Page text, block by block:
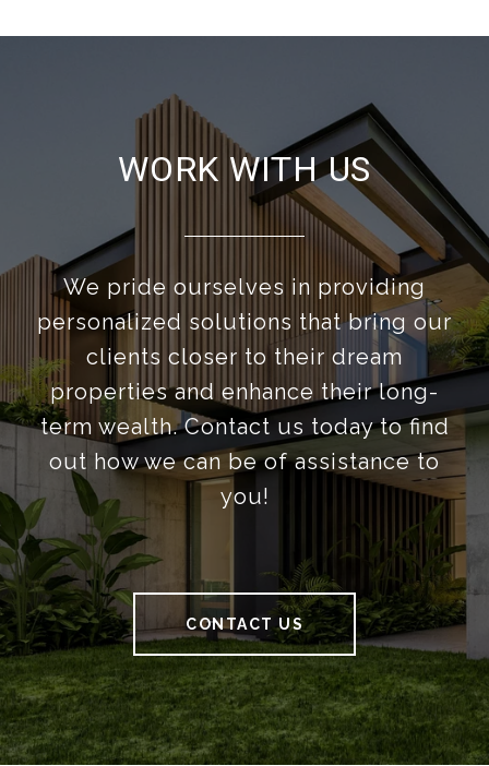
WORK WITH US
We pride ourselves in providing
personalized solutions that bring our
clients closer to their dream
properties and enhance their long-
term wealth. Contact us today to find
out how we can be of assistance to
you!
CONTACT US